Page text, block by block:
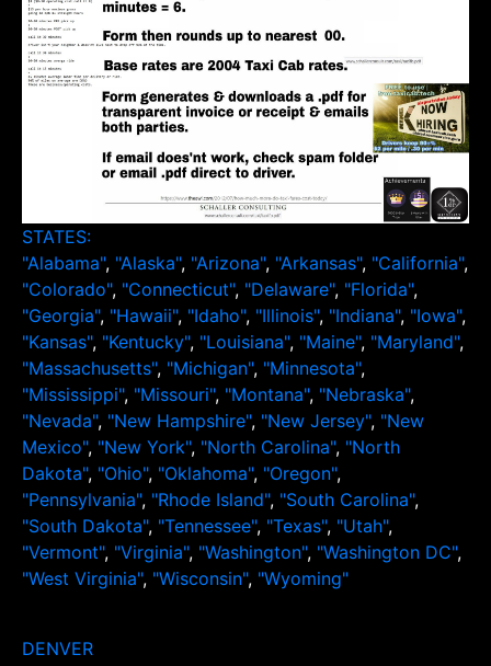
STATES:
"Alabama", "Alaska", "Arizona", "Arkansas", "California",
"Colorado", "Connecticut", "Delaware", "Florida",
"Georgia", "Hawaii", "Idaho", "Illinois", "Indiana", "Iowa",
"Kansas", "Kentucky", "Louisiana", "Maine", "Maryland",
"Massachusetts", "Michigan", "Minnesota",
"Mississippi", "Missouri", "Montana", "Nebraska",
"Nevada", "New Hampshire", "New Jersey", "New
Mexico", "New York", "North Carolina", "North
Dakota", "Ohio", "Oklahoma", "Oregon",
"Pennsylvania", "Rhode Island", "South Carolina",
"South Dakota", "Tennessee", "Texas", "Utah",
"Vermont", "Virginia", "Washington", "Washington DC",
"West Virginia", "Wisconsin", "Wyoming"
DENVER